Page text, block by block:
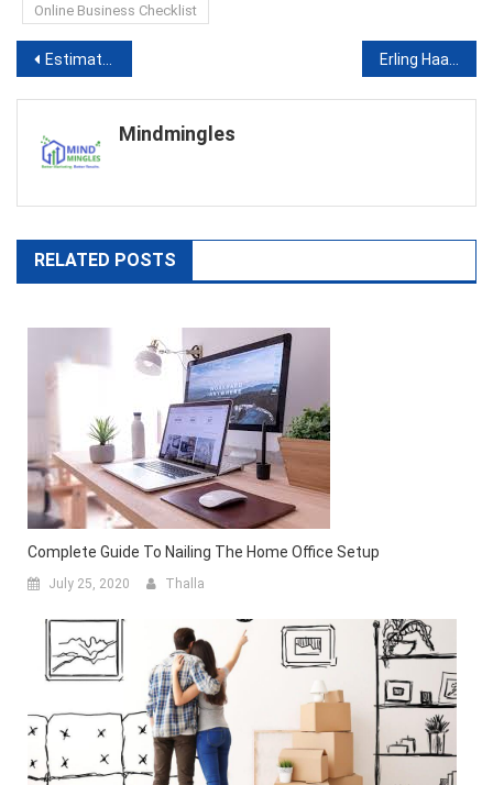
Online Business Checklist
Post
navigation
Estimating in Construction: The What, Why, and How!
Mindmingles
RELATED POSTS
Complete Guide To Nailing The Home Office Setup
July 25, 2020 Thalla